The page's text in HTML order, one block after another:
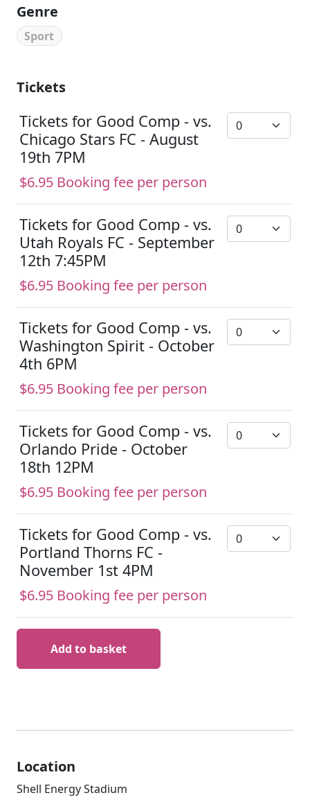
Genre
Sport
Tickets
Tickets for Good Comp - vs.
Chicago Stars FC - August
19th 7PM
$6.95 Booking fee per person
Tickets for Good Comp - vs.
Utah Royals FC - September
12th 7:45PM
$6.95 Booking fee per person
Tickets for Good Comp - vs.
Washington Spirit - October
4th 6PM
$6.95 Booking fee per person
Tickets for Good Comp - vs.
Orlando Pride - October
18th 12PM
$6.95 Booking fee per person
Tickets for Good Comp - vs.
Portland Thorns FC -
November 1st 4PM
$6.95 Booking fee per person
Add to basket
Location
Shell Energy Stadium